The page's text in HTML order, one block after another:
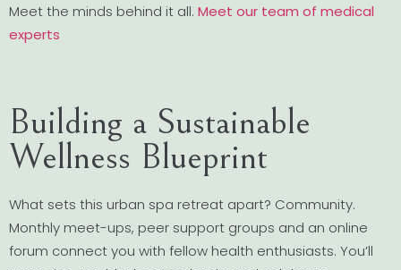
Meet the minds behind it all. Meet our team of medical
experts
Building a Sustainable
Wellness Blueprint
What sets this urban spa retreat apart? Community.
Monthly meet-ups, peer support groups and an online
forum connect you with fellow health enthusiasts. You’ll